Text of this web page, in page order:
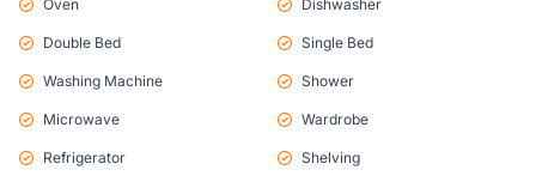
Oven Dishwasher
Double Bed Single Bed
Washing Machine Shower
Microwave Wardrobe
Refrigerator Shelving